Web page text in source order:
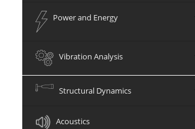
Power and Energy
Vibration Analysis
Structural Dynamics
Acoustics